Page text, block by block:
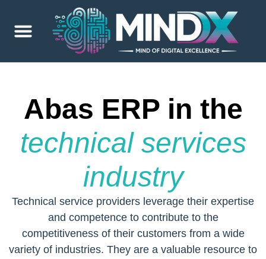
Abas ERP in the
technical services
industry
Technical service providers leverage their expertise
and competence to contribute to the
competitiveness of their customers from a wide
variety of industries. They are a valuable resource to